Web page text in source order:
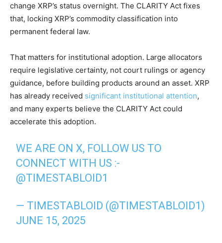
change XRP’s status overnight. The CLARITY Act fixes
that, locking XRP’s commodity classification into
permanent federal law.
That matters for institutional adoption. Large allocators
require legislative certainty, not court rulings or agency
guidance, before building products around an asset. XRP
has already received significant institutional attention,
and many experts believe the CLARITY Act could
accelerate this adoption.
WE ARE ON X, FOLLOW US TO
CONNECT WITH US :-
@TIMESTABLOID1
— TIMESTABLOID (@TIMESTABLOID1)
JUNE 15, 2025